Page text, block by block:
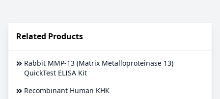
Related Products
Rabbit MMP-13 (Matrix Metalloproteinase 13)
QuickTest ELISA Kit
Recombinant Human KHK